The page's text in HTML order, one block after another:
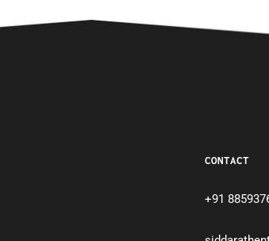
CONTACT
+91